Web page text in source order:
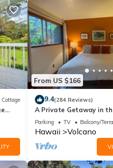
Cottage
From US $166
9.4(284 Reviews)
A Private Getaway in
mile from Volcano
Parking TV Balcony/
Hawaii Volcano